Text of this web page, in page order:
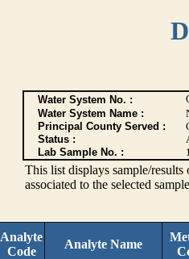
Water System No. :
Water System Name :
Principal County Served :
Status :
Lab Sample No. :
This list displays sample/
associated to the selected
Analyte
Code
Analyte Name